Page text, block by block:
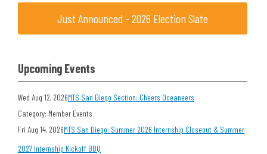
Just Announced - 2026 Election Slate
Upcoming Events
Wed Aug 12, 2026MTS San Diego Section: Cheers Oceaneers
Category: Member Events
Fri Aug 14, 2026MTS San Diego: Summer 2026 Internship Closeout & Summer
2027 Internship Kickoff BBQ